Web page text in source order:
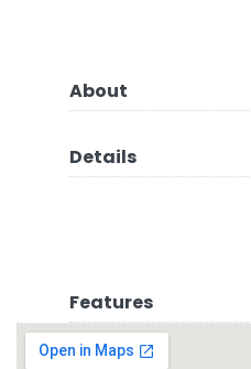
About
Details
Features